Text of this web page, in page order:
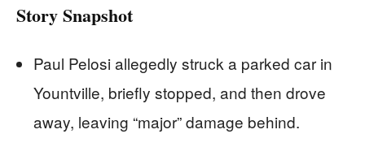
Story Snapshot
Paul Pelosi allegedly struck a parked car in
Yountville, briefly stopped, and then drove
away, leaving “major” damage behind.